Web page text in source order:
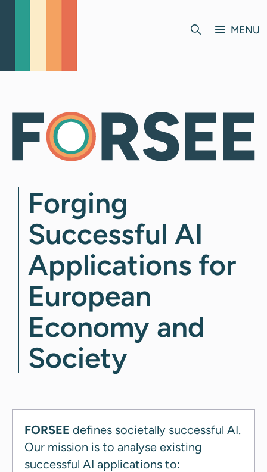
MENU
Forging
Successful AI
Applications for
European
Economy and
Society
FORSEE defines societally successful AI.
Our mission is to analyse existing
successful AI applications to: